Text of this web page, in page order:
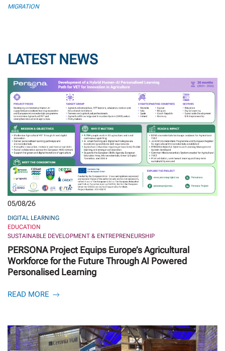
MIGRATION
LATEST NEWS
05/08/26
DIGITAL LEARNING
EDUCATION
SUSTAINABLE DEVELOPMENT & ENTREPRENEURSHIP
PERSONA Project Equips Europe’s Agricultural
Workforce for the Future Through AI Powered
Personalised Learning
READ MORE